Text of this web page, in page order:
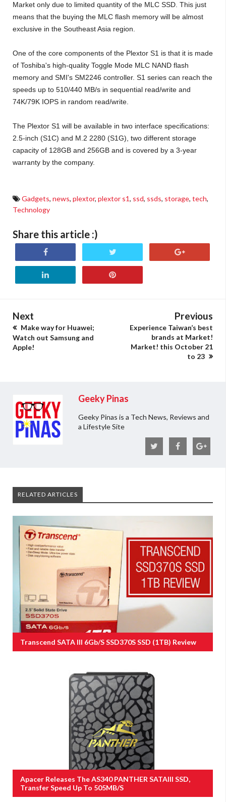
Market only due to limited quantity of the MLC SSD. This just
means that the buying the MLC flash memory will be almost
exclusive in the Southeast Asia region.
One of the core components of the Plextor S1 is that it is made
of Toshiba's high-quality Toggle Mode MLC NAND flash
memory and SMI's SM2246 controller. S1 series can reach the
speeds up to 510/440 MB/s in sequential read/write and
74K/79K IOPS in random read/write.
The Plextor S1 will be available in two interface specifications:
2.5-inch (S1C) and M.2 2280 (S1G), two different storage
capacity of 128GB and 256GB and is covered by a 3-year
warranty by the company.
Gadgets, news, plextor, plextor s1, ssd, ssds, storage, tech,
Technology
Share this article :)
Next
Make way for Huawei;
Watch out Samsung and
Apple!
Previous
Experience Taiwan’s best
brands at Market!
Market! this October 21
to 23
Geeky Pinas
Geeky Pinas is a Tech News, Reviews and
a Lifestyle Site
RELATED ARTICLES
Transcend SATA III 6Gb/s SSD370S SSD (1TB) Review
Apacer Releases The AS340 PANTHER SATAIII SSD,
Transfer Speed Up To 505MB/s